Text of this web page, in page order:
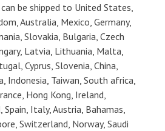
be shipped to United States,
Australia, Mexico, Germany,
Slovakia, Bulgaria, Czech
Latvia, Lithuania, Malta,
Cyprus, Slovenia, China,
Indonesia, Taiwan, South africa,
Hong Kong, Ireland,
Italy, Austria, Bahamas,
Switzerland, Norway, Saudi